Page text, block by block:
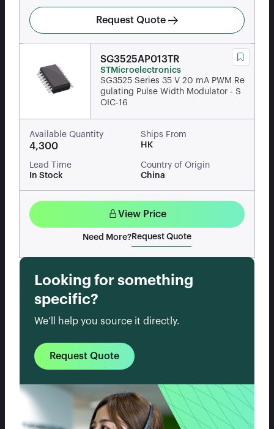
Request Quote
SG3525AP013TR
STMicroelectronics
SG3525 Series 35 V 20 mA PWM Re
gulating Pulse Width Modulator - S
OIC-16
Available Quantity
4,300
Ships From
HK
Lead Time
In Stock
Country of Origin
China
View Price
Need More? Request Quote
Looking for something
specific?
We’ll help you source it directly.
Request Quote